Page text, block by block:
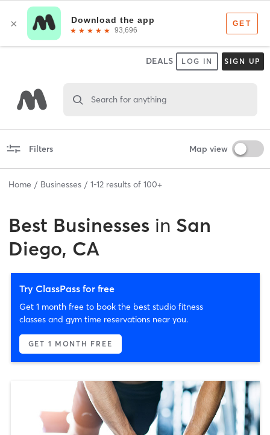
DEALS LOG IN SIGN UP
Search for anything
Filters Map view
Home Businesses 1-12 results of 100+
Best Businesses in San
Diego, CA
Try ClassPass for free
Get 1 month free to book the best studio fitness
classes and gym time reservations near you.
GET 1 MONTH FREE